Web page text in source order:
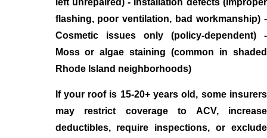
flashing, poor ventilation, bad workmanship) -
Cosmetic issues only (policy-dependent) -
Moss or algae staining (common in shaded
Rhode Island neighborhoods)
If your roof is 15-20+ years old, some insurers
may restrict coverage to ACV, increase
deductibles, require inspections, or exclude